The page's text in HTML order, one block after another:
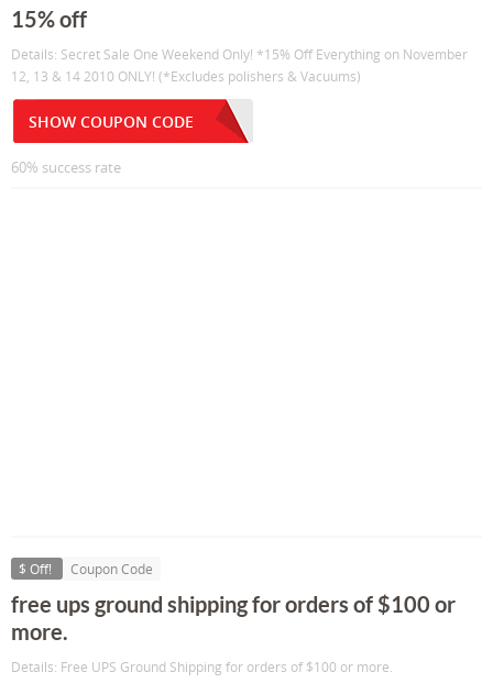
15% off
Details: Secret Sale One Weekend Only! *15% Off Everything on November
12, 13 & 14 2010 ONLY! (*Excludes polishers & Vacuums)
SHOW COUPON CODE
60% success rate
$ Off! Coupon Code
free ups ground shipping for orders of $100 or
more.
Details: Free UPS Ground Shipping for orders of $100 or more.